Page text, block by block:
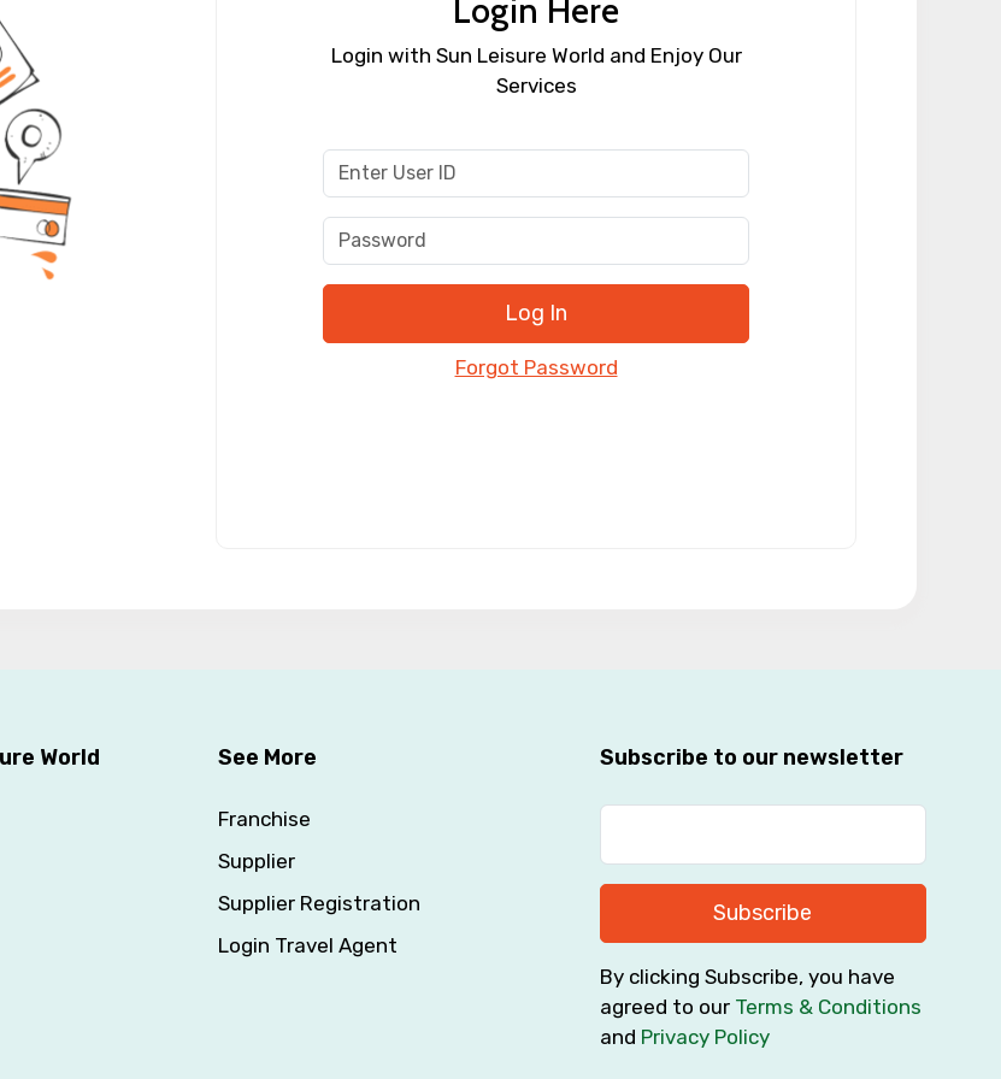
Login Here
Login with Sun Leisure World and Enjoy Our
Services
Log In
Forgot Password
World See More
Franchise
Supplier
Supplier Registration
Login Travel Agent
Subscribe to our newsletter
Subscribe
By clicking Subscribe, you have
agreed to our Terms & Conditions
and Privacy Policy